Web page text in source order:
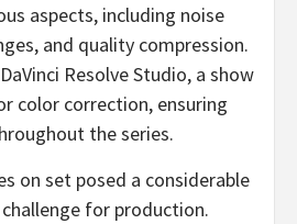
aspects, including noise
and quality compression.
Resolve Studio, a show
color correction, ensuring
the series.
on set posed a considerable
for production.